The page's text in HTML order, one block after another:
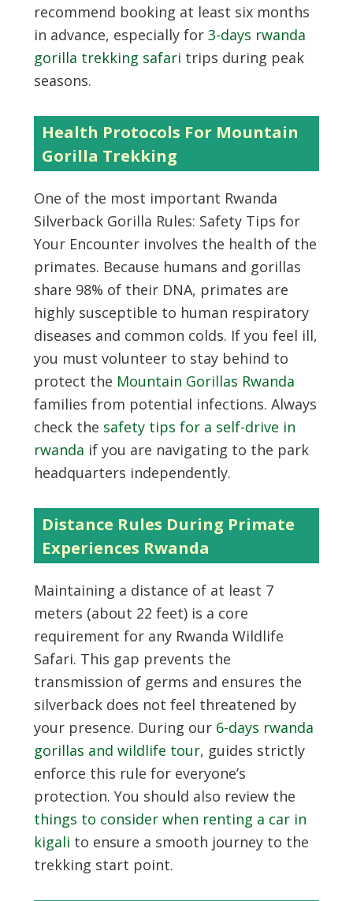
recommend booking at least six months
in advance, especially for 3-days rwanda
gorilla trekking safari trips during peak
seasons.
Health Protocols For Mountain
Gorilla Trekking
One of the most important Rwanda
Silverback Gorilla Rules: Safety Tips for
Your Encounter involves the health of the
primates. Because humans and gorillas
share 98% of their DNA, primates are
highly susceptible to human respiratory
diseases and common colds. If you feel ill,
you must volunteer to stay behind to
protect the Mountain Gorillas Rwanda
families from potential infections. Always
check the safety tips for a self-drive in
rwanda if you are navigating to the park
headquarters independently.
Distance Rules During Primate
Experiences Rwanda
Maintaining a distance of at least 7
meters (about 22 feet) is a core
requirement for any Rwanda Wildlife
Safari. This gap prevents the
transmission of germs and ensures the
silverback does not feel threatened by
your presence. During our 6-days rwanda
gorillas and wildlife tour, guides strictly
enforce this rule for everyone’s
protection. You should also review the
things to consider when renting a car in
kigali to ensure a smooth journey to the
trekking start point.